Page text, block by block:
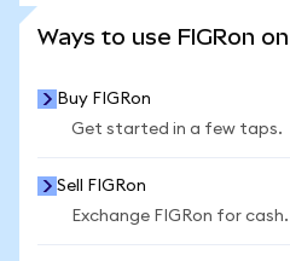
Ways to use FIGRon
Buy FIGRon
Get started in a few taps.
Sell FIGRon
Exchange FIGRon for cash.